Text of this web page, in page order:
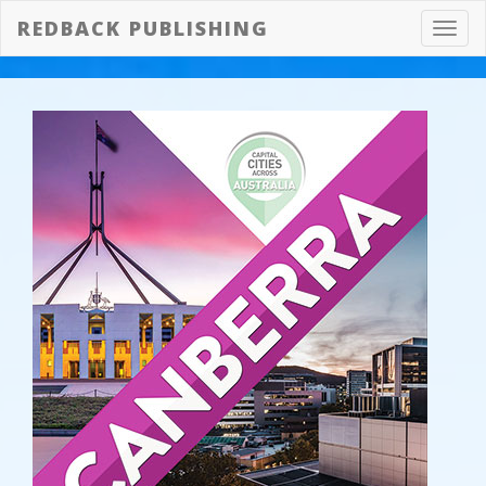
REDBACK PUBLISHING